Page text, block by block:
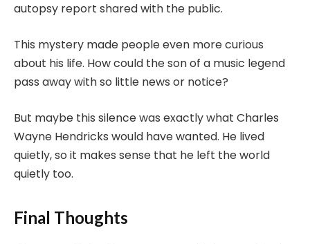
autopsy report shared with the public.
This mystery made people even more curious
about his life. How could the son of a music legend
pass away with so little news or notice?
But maybe this silence was exactly what Charles
Wayne Hendricks would have wanted. He lived
quietly, so it makes sense that he left the world
quietly too.
Final Thoughts